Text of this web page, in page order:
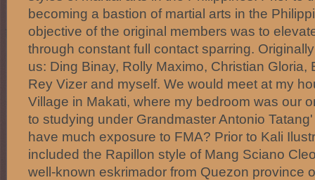
becoming a bastion of martial arts in the
objective of the original members was to
through constant full contact sparring.
us: Ding Binay, Rolly Maximo, Christian Gloria,
Rey Vizer and myself. We would meet at my
Village in Makati, where my bedroom was our
to studying under Grandmaster Antonio
have much exposure to FMA? Prior to Kali
included the Rapillon style of Mang Sciano
well-known eskrimador from Quezon province